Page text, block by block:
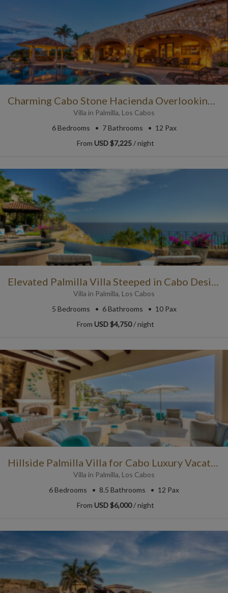
Charming Cabo Stone Hacienda Overlooking the Ocean
Villa in Palmilla, Los Cabos
6Bedrooms 7Bathrooms
12 Pax
From USD $7,225/ night
Elevated Palmilla Villa Steeped in Cabo Design Traditions
Villa in Palmilla, Los Cabos
5 Bedrooms 6Bathrooms
10 Pax
From USD $4,750/ night
Hillside Palmilla Villa for Cabo Luxury Vacations
Villa in Palmilla, Los Cabos
6Bedrooms 8.5 Bathrooms
12 Pax
From USD $6,000/ night